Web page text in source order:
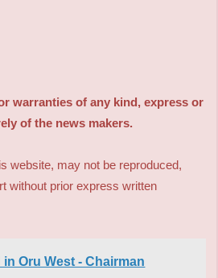
warranties of any kind, express or
of the news makers.
website, may not be reproduced,
without prior express written
Oru West - Chairman